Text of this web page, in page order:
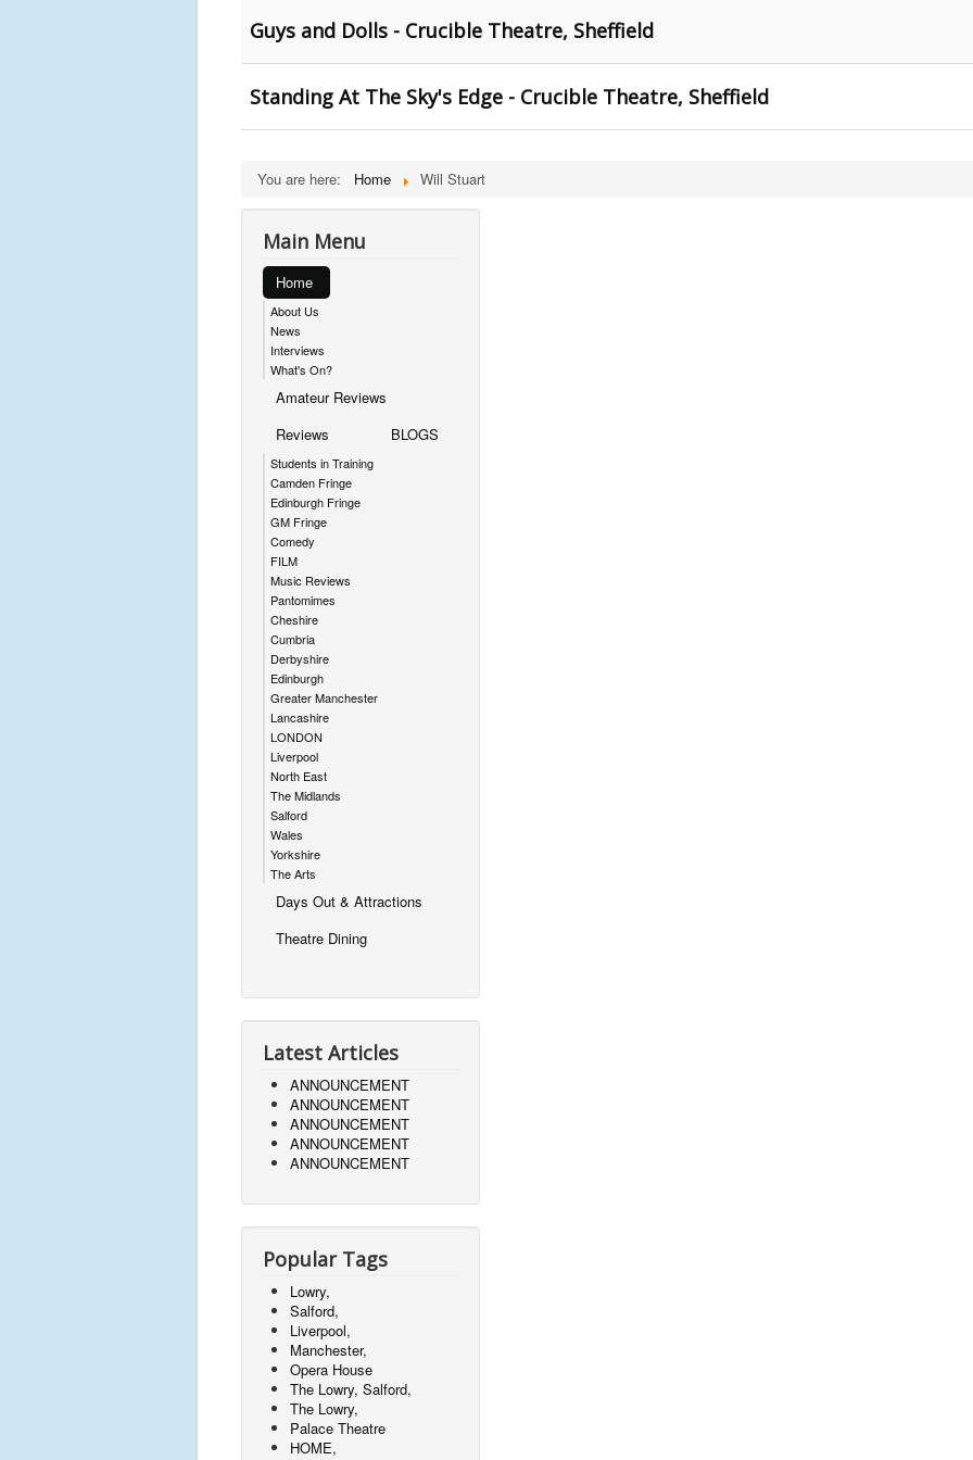
Guys and Dolls - Crucible Theatre, Sheffield
Standing At The Sky's Edge - Crucible Theatre, Sheffield
You are here: Home Will Stuart
Main Menu
Home
About Us
News
Interviews
What's On?
Amateur Reviews
Reviews
Students in Training
Camden Fringe
Edinburgh Fringe
GM Fringe
Comedy
FILM
Music Reviews
Pantomimes
Cheshire
Cumbria
Derbyshire
Edinburgh
Greater Manchester
Lancashire
LONDON
Liverpool
North East
The Midlands
Salford
Wales
Yorkshire
The Arts
BLOGS
Days Out & Attractions
Theatre Dining
Latest Articles
ANNOUNCEMENT
ANNOUNCEMENT
ANNOUNCEMENT
ANNOUNCEMENT
ANNOUNCEMENT
Popular Tags
Lowry,
Salford,
Liverpool,
Manchester,
Opera House
The Lowry, Salford,
The Lowry,
Palace Theatre
HOME,